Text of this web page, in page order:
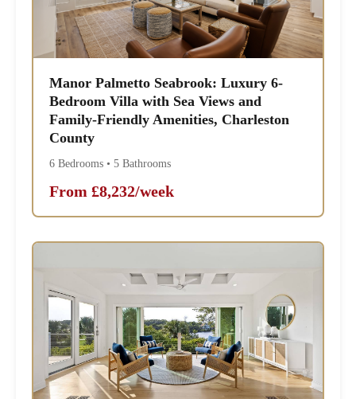
Manor Palmetto Seabrook: Luxury 6-
Bedroom Villa with Sea Views and
Family-Friendly Amenities, Charleston
County
6 Bedrooms • 5 Bathrooms
From £8,232/week